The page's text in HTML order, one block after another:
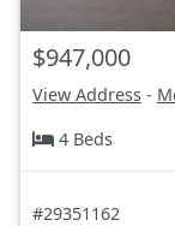
$947,000
View Address -
4 Beds
#29351162